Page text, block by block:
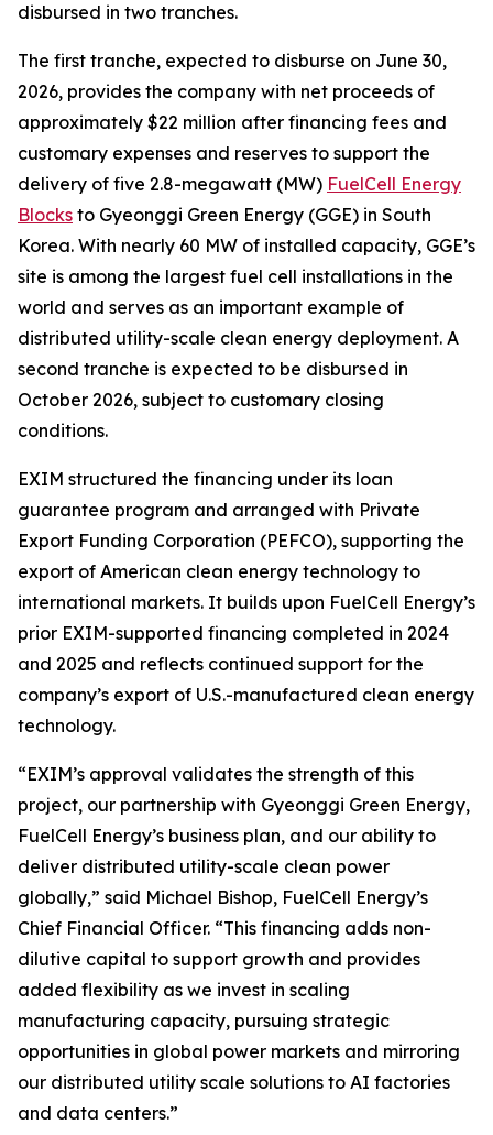
disbursed in two tranches.
The first tranche, expected to disburse on June 30,
2026, provides the company with net proceeds of
approximately $22 million after financing fees and
customary expenses and reserves to support the
delivery of five 2.8-megawatt (MW) FuelCell Energy
Blocks to Gyeonggi Green Energy (GGE) in South
Korea. With nearly 60 MW of installed capacity, GGE’s
site is among the largest fuel cell installations in the
world and serves as an important example of
distributed utility-scale clean energy deployment. A
second tranche is expected to be disbursed in
October 2026, subject to customary closing
conditions.
EXIM structured the financing under its loan
guarantee program and arranged with Private
Export Funding Corporation (PEFCO), supporting the
export of American clean energy technology to
international markets. It builds upon FuelCell Energy’s
prior EXIM-supported financing completed in 2024
and 2025 and reflects continued support for the
company’s export of U.S.-manufactured clean energy
technology.
“EXIM’s approval validates the strength of this
project, our partnership with Gyeonggi Green Energy,
FuelCell Energy’s business plan, and our ability to
deliver distributed utility-scale clean power
globally,” said Michael Bishop, FuelCell Energy’s
Chief Financial Officer. “This financing adds non-
dilutive capital to support growth and provides
added flexibility as we invest in scaling
manufacturing capacity, pursuing strategic
opportunities in global power markets and mirroring
our distributed utility scale solutions to AI factories
and data centers.”